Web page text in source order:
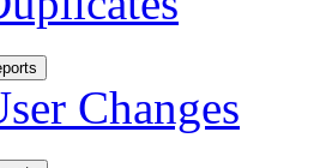
Changes